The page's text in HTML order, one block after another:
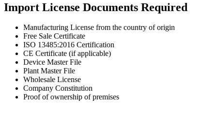
Import License Documents Required
Manufacturing License from the country of origin
Free Sale Certificate
ISO 13485:2016 Certification
CE Certificate (if applicable)
Device Master File
Plant Master File
Wholesale License
Company Constitution
Proof of ownership of premises